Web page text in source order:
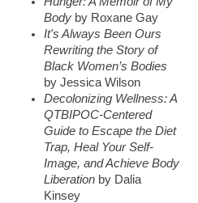
Body by Roxane Gay
It's Always Been Ours
Rewriting the Story of
Black Women’s Bodies
by Jessica Wilson
Decolonizing Wellness: A
QTBIPOC-Centered
Guide to Escape the Diet
Trap, Heal Your Self-
Image, and Achieve Body
Liberation by Dalia
Kinsey